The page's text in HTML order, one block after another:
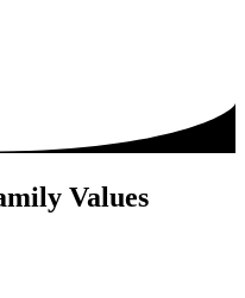
Values